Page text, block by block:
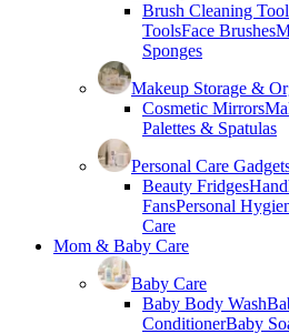
Brush Cleaning
ToolsFace Brushes
Sponges
Makeup Storage &
Cosmetic Mirrors
Palettes & Spatulas
Personal Care
Beauty Fridges
FansPersonal
Care
Mom & Baby Care
Baby Care
Baby Body Wash
ConditionerBaby